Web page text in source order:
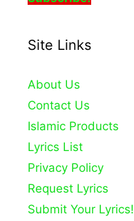
Site Links
About Us
Contact Us
Islamic Products
Lyrics List
Privacy Policy
Request Lyrics
Submit Your Lyrics!